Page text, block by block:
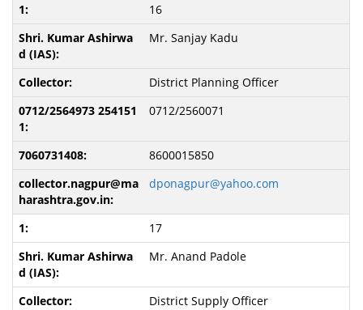
16
Mr. Sanjay Kadu
District Planning Officer
0712/2560071
8600015850
dponagpur@yahoo.com
17
Mr. Anand Padole
District Supply Officer